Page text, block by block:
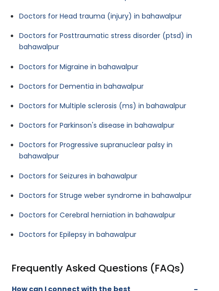
Doctors for Head trauma (injury) in bahawalpur
Doctors for Posttraumatic stress disorder (ptsd) in
bahawalpur
Doctors for Migraine in bahawalpur
Doctors for Dementia in bahawalpur
Doctors for Multiple sclerosis (ms) in bahawalpur
Doctors for Parkinson's disease in bahawalpur
Doctors for Progressive supranuclear palsy in
bahawalpur
Doctors for Seizures in bahawalpur
Doctors for Struge weber syndrome in bahawalpur
Doctors for Cerebral herniation in bahawalpur
Doctors for Epilepsy in bahawalpur
Frequently Asked Questions (FAQs)